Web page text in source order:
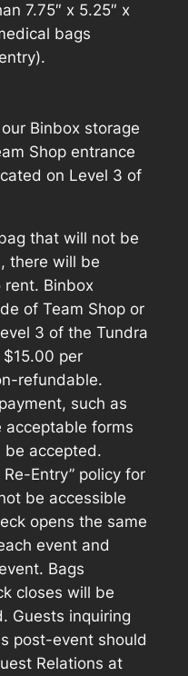
7.75″ x 5.25″ x
bags
Binbox storage
Shop entrance
on Level 3 of
that will not be
there will be
Binbox
of Team Shop or
3 of the Tundra
per
refundable.
such as
acceptable forms
be accepted.
Entry” policy for
be accessible
opens the same
event and
Bags
closes will be
Guests inquiring
post-event should
Relations at